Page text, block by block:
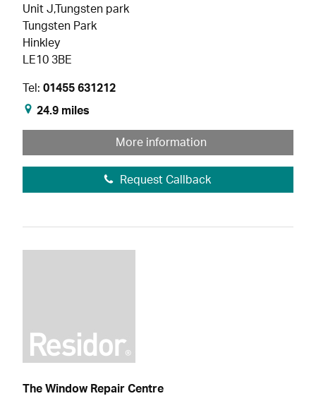
Unit J,Tungsten park
Tungsten Park
Hinkley
LE10 3BE
Tel: 01455 631212
24.9 miles
More information
Request Callback
The Window Repair Centre